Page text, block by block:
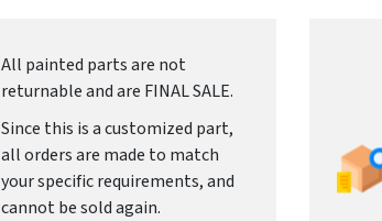
All painted parts are not
returnable and are FINAL SALE.
Since this is a customized part,
all orders are made to match
your specific requirements, and
cannot be sold again.